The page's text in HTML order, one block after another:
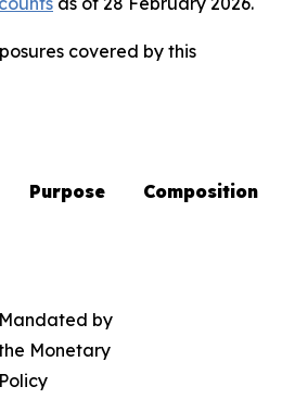
covered by this
Purpose Composition
Mandated by
Monetary
Policy